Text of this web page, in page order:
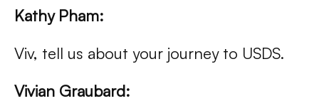
Kathy Pham:
Viv, tell us about your journey to USDS.
Vivian Graubard: